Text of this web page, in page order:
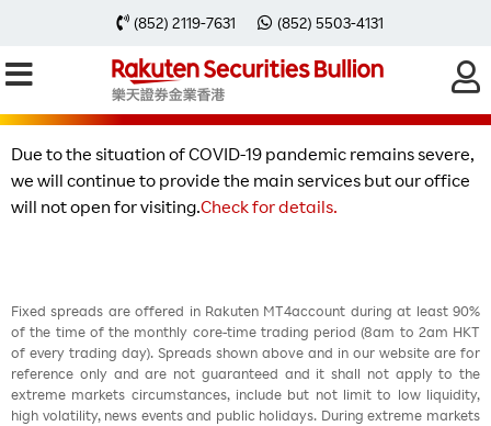
(852) 2119-7631 (852) 5503-4131
【Special Notice】Service
arrangement update
Due to the situation of COVID-19 pandemic remains severe,
we will continue to provide the main services but our office
will not open for visiting.Check for details.
Fixed spreads are offered in Rakuten MT4account during at least 90%
of the time of the monthly core-time trading period (8am to 2am HKT
of every trading day). Spreads shown above and in our website are for
reference only and are not guaranteed and it shall not apply to the
extreme markets circumstances, include but not limit to low liquidity,
high volatility, news events and public holidays. During extreme markets